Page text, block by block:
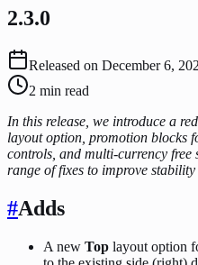
2.3.0
Released on December 6,
2 min read
In this release, we introduce a
layout option, promotion blocks
controls, and multi-currency
range of fixes to improve
#Adds
A new Top layout option